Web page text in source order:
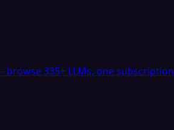
browse 335+ LLMs, one subscription